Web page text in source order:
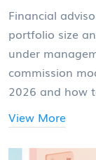
Financial
portfolio size
under
commission
2026 and how
View More